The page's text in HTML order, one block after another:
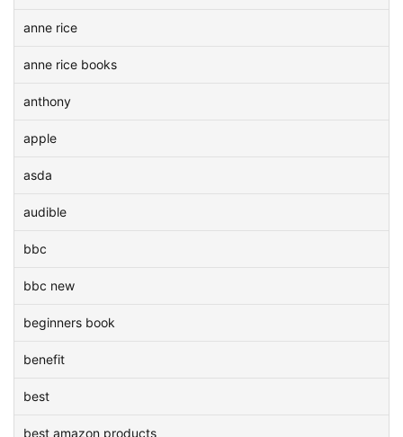
anne rice
anne rice books
anthony
apple
asda
audible
bbc
bbc new
beginners book
benefit
best
best amazon products